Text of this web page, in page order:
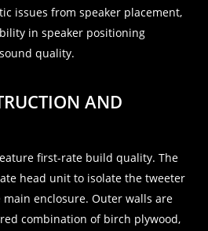
issues from speaker placement,
in speaker positioning
quality.
AND
first-rate build quality. The
head unit to isolate the tweeter
enclosure. Outer walls are
combination of birch plywood,